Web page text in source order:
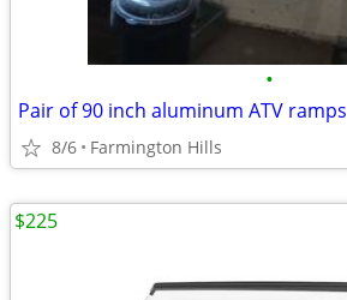
•
Pair of 90 inch aluminum ATV ramps
8/6 Farmington Hills
$225